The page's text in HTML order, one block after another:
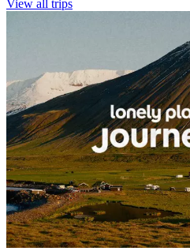
View all trips